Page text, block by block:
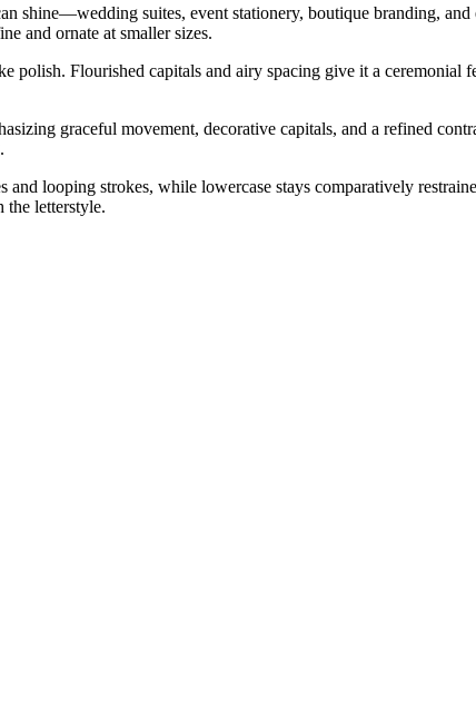
shine—wedding suites, event stationery, boutique branding,
and ornate at smaller sizes.
Flourished capitals and airy spacing give it a ceremonial
graceful movement, decorative capitals, and a refined
looping strokes, while lowercase stays comparatively
the letterstyle.